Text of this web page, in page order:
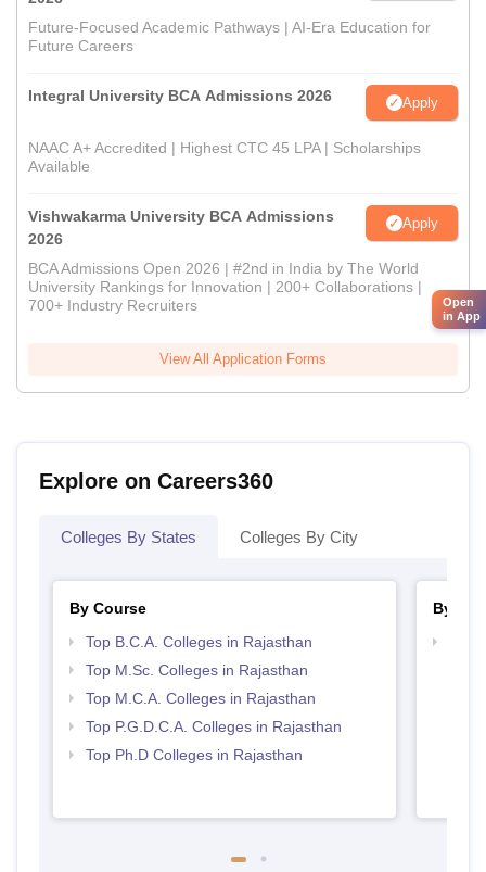
Future-Focused Academic Pathways | AI-Era Education for
Future Careers
Integral University BCA Admissions 2026 Apply
NAAC A+ Accredited | Highest CTC 45 LPA | Scholarships
Available
Vishwakarma University BCA Admissions
2026
Apply
BCA Admissions Open 2026 | #2nd in India by The World
University Rankings for Innovation | 200+ Collaborations |
700+ Industry Recruiters
View All Application Forms
Explore on Careers360
Colleges By States Colleges By City
By Course
Top B.C.A. Colleges in Rajasthan
Top M.Sc. Colleges in Rajasthan
Top M.C.A. Colleges in Rajasthan
Top P.G.D.C.A. Colleges in Rajasthan
Top Ph.D Colleges in Rajasthan
By
Open
in App